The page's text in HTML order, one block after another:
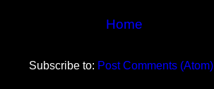
Home
Subscribe to: Post Comments (Atom)